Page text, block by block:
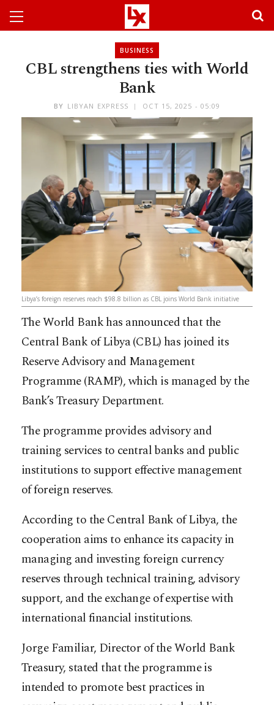
BUSINESS
CBL strengthens ties with World
Bank
BY LIBYAN EXPRESS OCT 15, 2025 - 05:09
Libya’s foreign reserves reach $98.8 billion as CBL joins World Bank initiative
The World Bank has announced that the
Central Bank of Libya (CBL) has joined its
Reserve Advisory and Management
Programme (RAMP), which is managed by the
Bank’s Treasury Department.
The programme provides advisory and
training services to central banks and public
institutions to support effective management
of foreign reserves.
According to the Central Bank of Libya, the
cooperation aims to enhance its capacity in
managing and investing foreign currency
reserves through technical training, advisory
support, and the exchange of expertise with
international financial institutions.
Jorge Familiar, Director of the World Bank
Treasury, stated that the programme is
intended to promote best practices in